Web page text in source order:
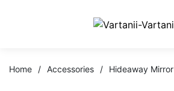
Home / Accessories / Hideaway Mirror